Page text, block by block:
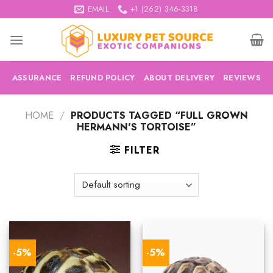
to
content
EMAIL +1 (262) 346-3318
ASSURANCE REFUND POLICY ABOUT DELIVERY REVIEWS
HOME / PRODUCTS TAGGED “FULL GROWN
HERMANN'S TORTOISE”
FILTER
-5% -5%